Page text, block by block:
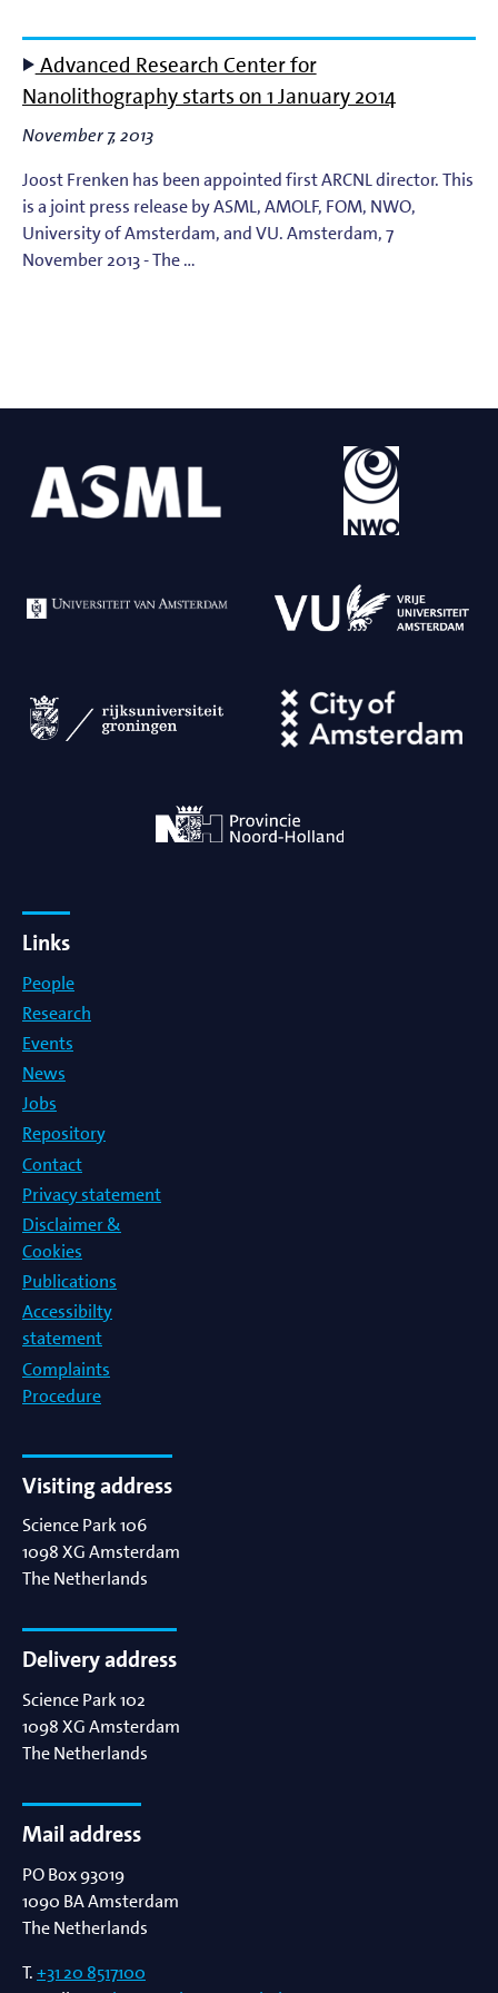
Advanced Research Center for
Nanolithography starts on 1 January 2014
November 7, 2013
Joost Frenken has been appointed first ARCNL director. This
is a joint press release by ASML, AMOLF, FOM, NWO,
University of Amsterdam, and VU. Amsterdam, 7
November 2013 - The …
Links
People
Research
Events
News
Jobs
Repository
Contact
Privacy statement
Disclaimer &
Cookies
Publications
Accessibilty
statement
Complaints
Procedure
Visiting address
Science Park 106
1098 XGAmsterdam
The Netherlands
Delivery address
Science Park 102
1098 XGAmsterdam
The Netherlands
Mail address
PO Box 93019
1090 BAAmsterdam
The Netherlands
T.+31 20 8517100